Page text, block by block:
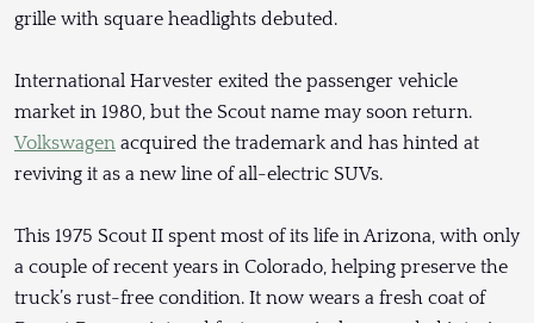
grille with square headlights debuted.
International Harvester exited the passenger vehicle
market in 1980, but the Scout name may soon return.
Volkswagen acquired the trademark and has hinted at
reviving it as a new line of all-electric SUVs.
This 1975 Scout II spent most of its life in Arizona, with only
a couple of recent years in Colorado, helping preserve the
truck’s rust-free condition. It now wears a fresh coat of